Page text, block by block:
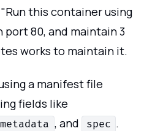
this container using
port 80, and maintain 3
works to maintain it.
a manifest file
fields like
metadata , and spec .